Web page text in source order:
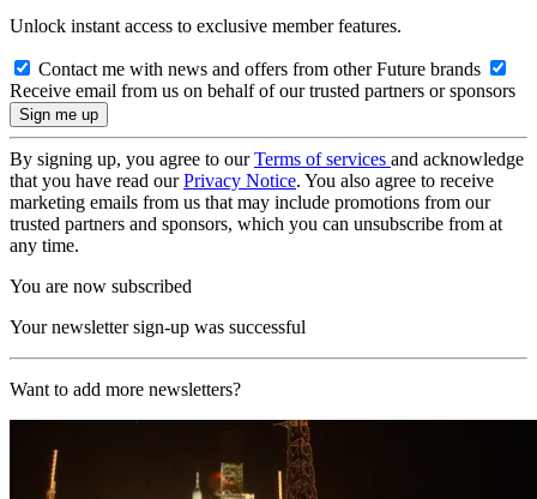
Unlock instant access to exclusive member features.
Contact me with news and offers from other Future brands
Receive email from us on behalf of our trusted partners or sponsors
By signing up, you agree to ourTerms of services and acknowledge
that you have read ourPrivacy Notice. You also agree to receive
marketing emails from us that may include promotions from our
trusted partners and sponsors, which you can unsubscribe from at
any time.
You are now subscribed
Your newsletter sign-up was successful
Want to add more newsletters?